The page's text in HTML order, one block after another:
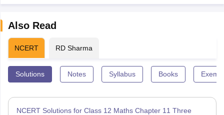
Also Read
NCERT RD Sharma
Solutions Notes Syllabus Books
NCERT Solutions for Class 12 Maths Chapter 11 Three